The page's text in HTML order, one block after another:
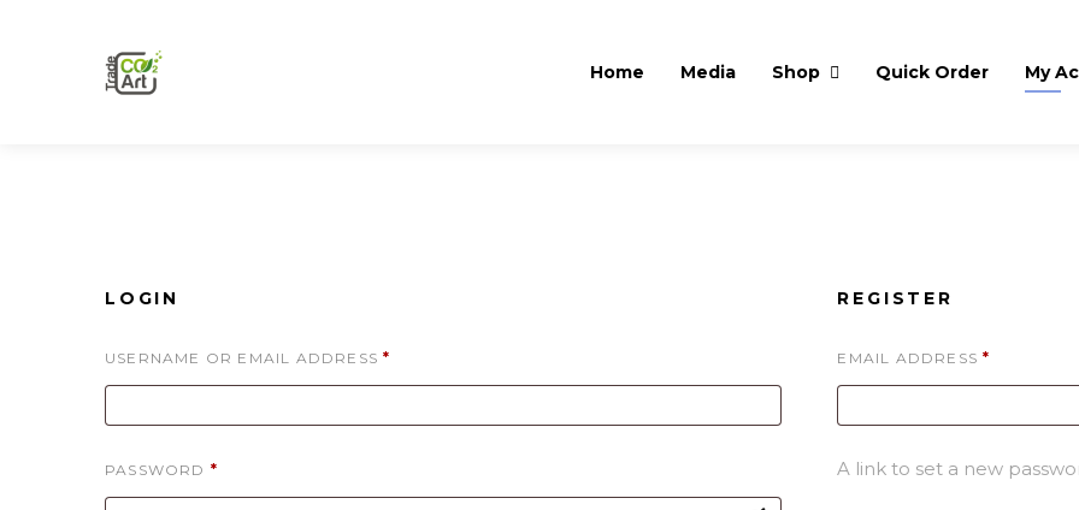
Home Media Shop Quick Order My
LOGIN
USERNAME OR EMAIL ADDRESS*
PASSWORD *
REGISTER
EMAIL ADDRESS*
A link to set a new